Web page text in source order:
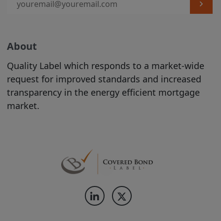
label is entirely within the control of the
complies with the relevant criteria. The
existence of a Covered Bond Label does
not represent any opinion by us about
the creditworthiness of a Product, the
value or price of a Product, the
Site is intended to predict or project
future performance.
We make no representation that the
Products which are featured on the Site
About
Quality Label which responds to a market-wide
request for improved standards and increased
transparency in the energy efficient mortgage
market.